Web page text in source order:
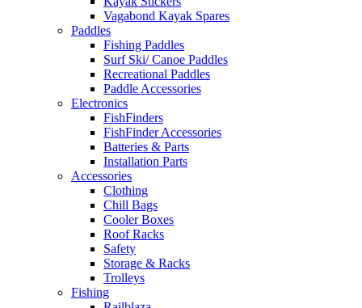
Vagabond Kayak Spares
Paddles
Fishing Paddles
Surf Ski/ Canoe Paddles
Recreational Paddles
Paddle Accessories
Electronics
FishFinders
FishFinder Accessories
Batteries & Parts
Installation Parts
Accessories
Clothing
Chill Bags
Cooler Boxes
Roof Racks
Safety
Storage & Racks
Trolleys
Fishing